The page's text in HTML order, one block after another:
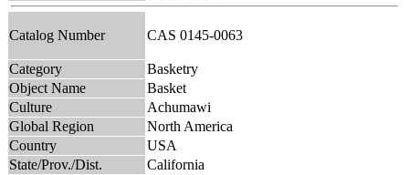
Catalog Number CAS 0145-0063
Category
Basketry
Object Name
Basket
Culture
Achumawi
Global Region
North America
Country
USA
State/Prov./Dist.
California